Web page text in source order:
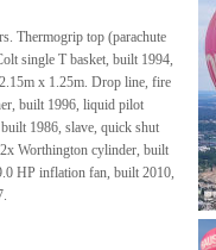
Thermogrip top (parachute
single T basket, built 1994,
x 1.25m. Drop line, fire
built 1996, liquid pilot
1986, slave, quick shut
Worthington cylinder, built
HP inflation fan, built 2010,